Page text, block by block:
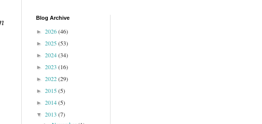
Blog Archive
► 2026(46)
► 2025(53)
► 2024(34)
► 2023 (16)
► 2022(29)
► 2015(5)
► 2014(5)
▼ 2013 (7)